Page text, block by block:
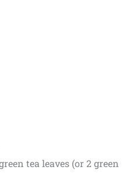
tea leaves (or 2 green